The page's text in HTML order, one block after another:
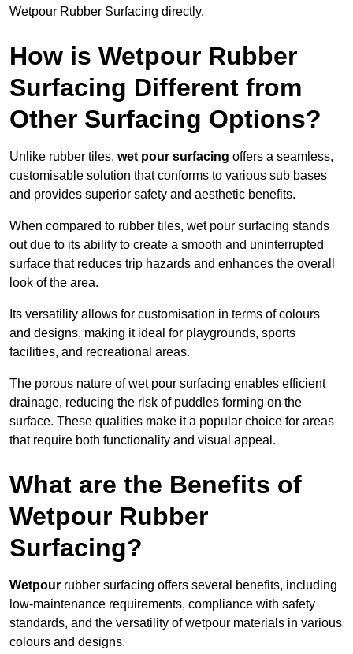
Wetpour Rubber Surfacing directly.
How is Wetpour Rubber
Surfacing Different from
Other Surfacing Options?
Unlike rubber tiles, wet pour surfacing offers a seamless,
customisable solution that conforms to various sub bases
and provides superior safety and aesthetic benefits.
When compared to rubber tiles, wet pour surfacing stands
out due to its ability to create a smooth and uninterrupted
surface that reduces trip hazards and enhances the overall
look of the area.
Its versatility allows for customisation in terms of colours
and designs, making it ideal for playgrounds, sports
facilities, and recreational areas.
The porous nature of wet pour surfacing enables efficient
drainage, reducing the risk of puddles forming on the
surface. These qualities make it a popular choice for areas
that require both functionality and visual appeal.
What are the Benefits of
Wetpour Rubber
Surfacing?
Wetpour rubber surfacing offers several benefits, including
low-maintenance requirements, compliance with safety
standards, and the versatility of wetpour materials in various
colours and designs.